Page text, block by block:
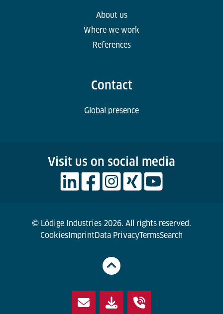
About us
Where we work
References
Contact
Global presence
Visit us on social media
© Lödige Industries 2026. All rights reserved.
Cookies ImprintData PrivacyTermsSearch